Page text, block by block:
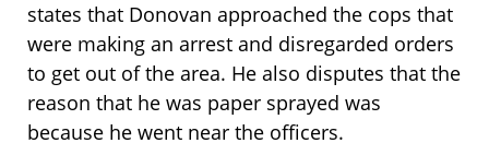
states that Donovan approached the cops that
were making an arrest and disregarded orders
to get out of the area. He also disputes that the
reason that he was paper sprayed was
because he went near the officers.